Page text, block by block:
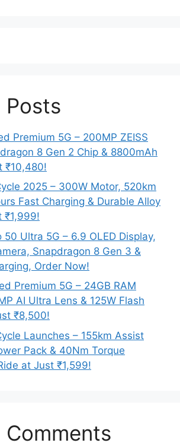
Posts
Premium 5G – 200MP ZEISS
8 Gen 2 Chip & 8800mAh
₹10,480!
2025 – 300W Motor, 520km
Fast Charging & Durable Alloy
₹1,999!
Ultra 5G – 6.9 OLED Display,
Snapdragon 8 Gen 3 &
Order Now!
Premium 5G – 24GB RAM
AI Ultra Lens & 125W Flash
₹8,500!
Launches – 155km Assist
Pack & 40Nm Torque
at Just ₹1,599!
Comments